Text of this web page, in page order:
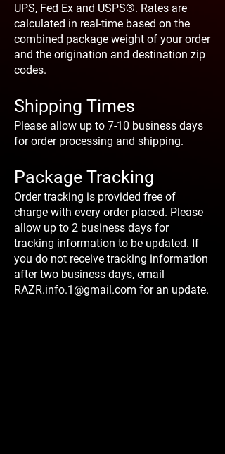
UPS, Fed Ex and USPS®. Rates are
calculated in real-time based on the
combined package weight of your order
and the origination and destination zip
codes.
Shipping Times
Please allow up to 7-10 business days
for order processing and shipping.
Package Tracking
Order tracking is provided free of
charge with every order placed. Please
allow up to 2 business days for
tracking information to be updated. If
you do not receive tracking information
after two business days, email
RAZR.info.1@gmail.com for an update.